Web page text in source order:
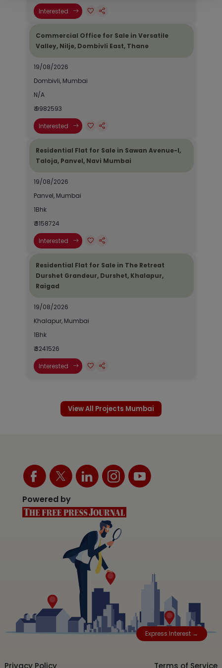
Express Interest →
Interested
Commercial Office for Sale in Versatile
Valley, Nilje, Dombivli East, Thane
19/08/2026
Dombivli, Mumbai
N/A
₹ 9982593
Interested
Residential Flat for Sale in Sawan Avenue-I,
Taloja, Panvel, Navi Mumbai
19/08/2026
Panvel, Mumbai
1Bhk
₹ 3158724
Interested
Residential Flat for Sale in The Retreat
Durshet Grandeur, Durshet, Khalapur,
Raigad
19/08/2026
Khalapur, Mumbai
1Bhk
₹ 3241526
Interested
View All Projects Mumbai
Powered by
Privacy Policy Terms of Service